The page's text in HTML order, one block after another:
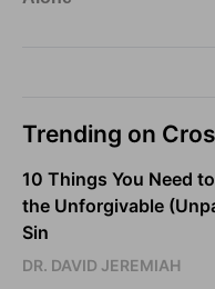
Trending on
10 Things You Need
the Unforgivable
Sin
DR. DAVID JEREMIAH